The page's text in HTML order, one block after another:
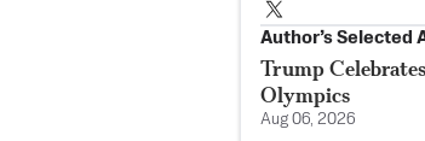
Author’s Selected
Trump
Olympics
Aug 06, 2026